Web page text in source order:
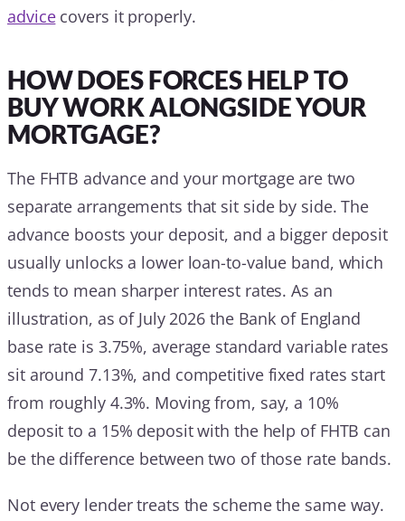
advicecovers it properly.
HOW DOES FORCES HELP TO
BUY WORK ALONGSIDE YOUR
MORTGAGE?
The FHTB advance and your mortgage are two
separate arrangements that sit side by side. The
advance boosts your deposit, and a bigger deposit
usually unlocks a lower loan-to-value band, which
tends to mean sharper interest rates. As an
illustration, as of July 2026 the Bank of England
base rate is 3.75%, average standard variable rates
sit around 7.13%, and competitive fixed rates start
from roughly 4.3%. Moving from, say, a 10%
deposit to a 15% deposit with the help of FHTB can
be the difference between two of those rate bands.
Not every lender treats the scheme the same way.